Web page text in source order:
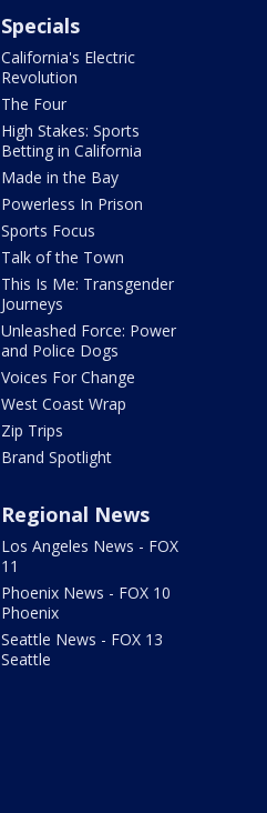
Specials
California's Electric
Revolution
The Four
High Stakes: Sports
Betting in California
Made in the Bay
Powerless In Prison
Sports Focus
Talk of the Town
This Is Me: Transgender
Journeys
Unleashed Force: Power
and Police Dogs
Voices For Change
West Coast Wrap
Zip Trips
Brand Spotlight
Regional News
Los Angeles News - FOX
11
Phoenix News - FOX 10
Phoenix
Seattle News - FOX 13
Seattle